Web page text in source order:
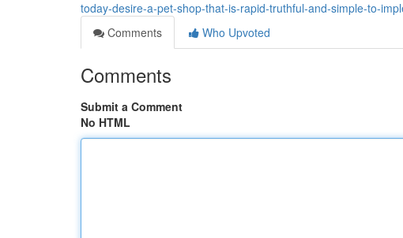
today-desire-a-pet-shop-that-is-rapid-truthful-and-simple-to-
Comments
Who Upvoted
Comments
Submit a Comment
No HTML